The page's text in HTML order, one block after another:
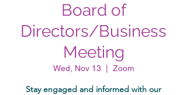
Board of
Directors/Business
Meeting
Wed, Nov 13
  |
Zoom
Stay engaged and informed with our